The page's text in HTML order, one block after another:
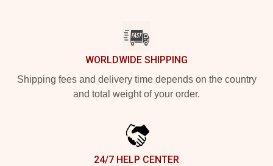
WORLDWIDE SHIPPING
Shipping fees and delivery time depends on the country
and total weight of your order.
24/7 HELP CENTER